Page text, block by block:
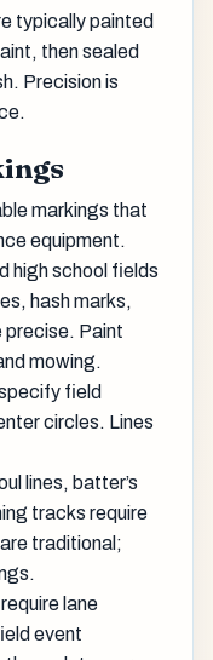
typically painted
then sealed
Precision is
markings that
equipment.
high school fields
hash marks,
precise. Paint
mowing.
field
circles. Lines
lines, batter’s
tracks require
traditional;
lane
event